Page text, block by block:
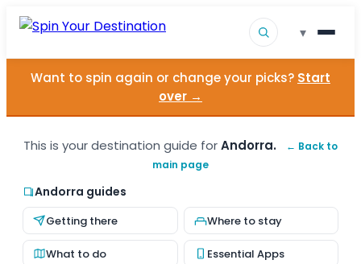
▾
Destinations
About Us
Contact
Want to spin again or change your picks? Start
over →
This is your destination guide forAndorra.
← Back to
main page
Andorra guides
Getting there Where to stay
What to do Essential Apps